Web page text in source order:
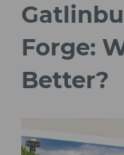
Forge:
Better?